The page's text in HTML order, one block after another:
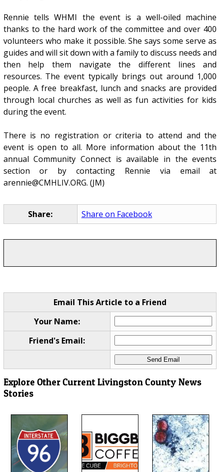
Rennie tells WHMI the event is a well-oiled machine
thanks to the hard work of the committee and over 400
volunteers who make it possible. She says some serve as
guides and will sit down with a family to discuss needs and
then help them navigate the different lines and
resources. The event typically brings out around 1,000
people. A free breakfast, lunch and snacks are provided
through local churches as well as fun activities for kids
during the event.
There is no registration or criteria to attend and the
event is open to all. More information about the 11th
annual Community Connect is available in the events
section or by contacting Rennie via email at
arennie@CMHLIV.ORG. (JM)
Share: Share on Facebook
Email This Article to a Friend
Your Name:
Friend's Email:
Explore Other Current Livingston County News
Stories